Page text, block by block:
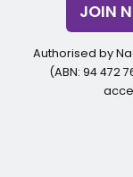
JOIN
Authorised by
(ABN: 94 472